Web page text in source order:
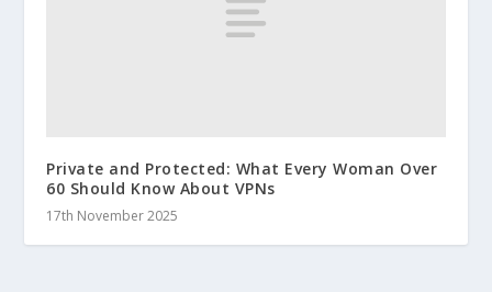
Private and Protected: What Every Woman Over
60 Should Know About VPNs
17th November 2025